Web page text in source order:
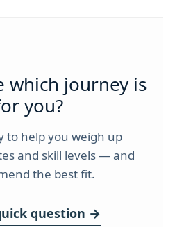
which journey is
you?
to help you weigh up
and skill levels — and
the best fit.
question →